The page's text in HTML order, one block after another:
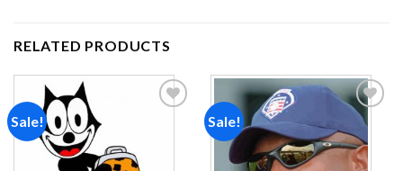
RELATED PRODUCTS
Sale! Sale!
Add to
wishlist